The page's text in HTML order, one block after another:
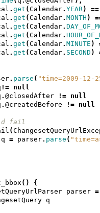
. get (Calendar. YEAR) ==
. get (Calendar. MONTH )
. get (Calendar.
. get (Calendar.
. get (Calendar. MINUTE )
. get (Calendar. SECOND )
. parse ( "time=2009-12-
!= null
. @closedAfter != null
. @createdBefore != null
fail
(
q = parser. parse (
() {
parser =
q